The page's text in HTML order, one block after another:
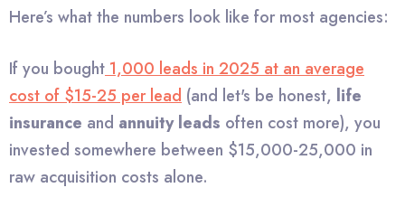
Here’s what the numbers look like for most agencies:
If you bought 1,000 leads in 2025 at an average
cost of $15-25 per lead (and let's be honest, life
insurance and annuity leads often cost more), you
invested somewhere between $15,000-25,000 in
raw acquisition costs alone.